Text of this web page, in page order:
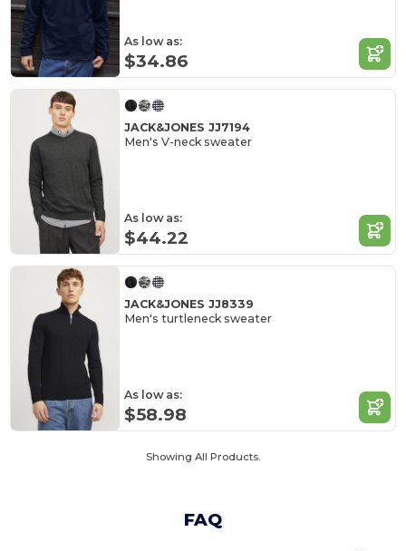
As low as:
$34.86
JACK&JONES JJ7194
Men's V-neck sweater
As low as:
$44.22
JACK&JONES JJ8339
Men's turtleneck sweater
As low as:
$58.98
Showing All Products.
FAQ